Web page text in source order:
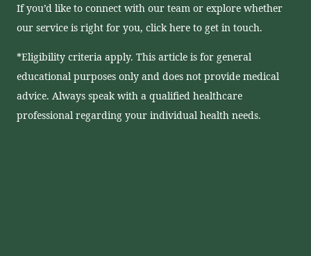
If you’d like to connect with our team or explore whether
our service is right for you, click here to get in touch.
*Eligibility criteria apply. This article is for general
educational purposes only and does not provide medical
advice. Always speak with a qualified healthcare
professional regarding your individual health needs.